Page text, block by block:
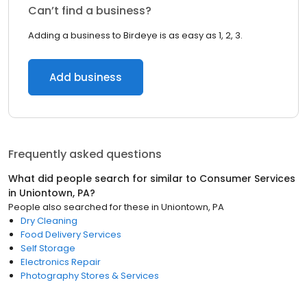
Can’t find a business?
Adding a business to Birdeye is as easy as 1, 2, 3.
Add business
Frequently asked questions
What did people search for similar to Consumer Services
in Uniontown, PA?
People also searched for these in Uniontown, PA
Dry Cleaning
Food Delivery Services
Self Storage
Electronics Repair
Photography Stores & Services